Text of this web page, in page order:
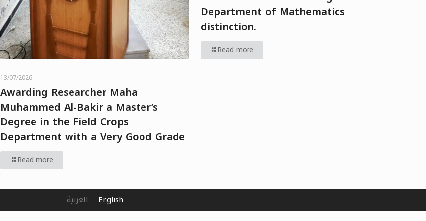
13/07/2026
Awarding Researcher Maha
Muhammed Al-Bakir a Master’s
Degree in the Field Crops
Department with a Very Good Grade
Read more
Department of Mathematics
distinction.
Read more
العربية English